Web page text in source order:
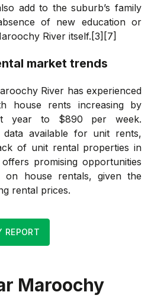
add to the suburb’s family
of new education or
River itself.[3][7]
market trends
River has experienced
house rents increasing by
year to $890 per week.
available for unit rents,
of unit rental properties in
promising opportunities
on house rentals, given the
rental prices.
REPORT
Maroochy